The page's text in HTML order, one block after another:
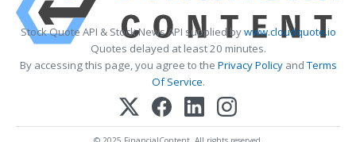
Stock Quote API & Stock News API supplied bywww.cloudquote.io
Quotes delayed at least 20 minutes.
By accessing this page, you agree to the Privacy PolicyandTerms
Of Service.